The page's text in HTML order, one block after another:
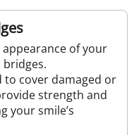
of your
to cover damaged or
strength and
your smile’s